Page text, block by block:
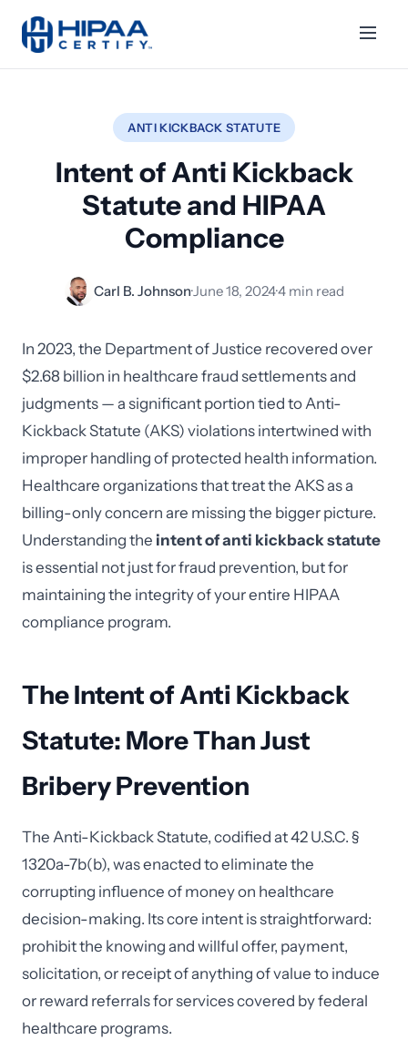
ANTI KICKBACK STATUTE
Intent of Anti Kickback
Statute and HIPAA
Compliance
Carl B. Johnson·June 18, 2024·4 min read
In 2023, the Department of Justice recovered over
$2.68 billion in healthcare fraud settlements and
judgments — a significant portion tied to Anti-
Kickback Statute (AKS) violations intertwined with
improper handling of protected health information.
Healthcare organizations that treat the AKS as a
billing-only concern are missing the bigger picture.
Understanding the intent of anti kickback statute
is essential not just for fraud prevention, but for
maintaining the integrity of your entire HIPAA
compliance program.
The Intent of Anti Kickback
Statute: More Than Just
Bribery Prevention
The Anti-Kickback Statute, codified at 42 U.S.C. §
1320a-7b(b), was enacted to eliminate the
corrupting influence of money on healthcare
decision-making. Its core intent is straightforward:
prohibit the knowing and willful offer, payment,
solicitation, or receipt of anything of value to induce
or reward referrals for services covered by federal
healthcare programs.